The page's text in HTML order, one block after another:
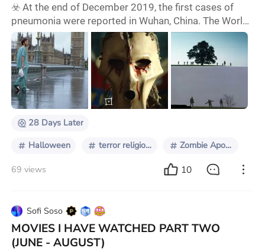
☣️ At the end of December 2019, the first cases of
pneumonia were reported in Wuhan, China. The World
Health Organisation (WHO) declared a pandemic on
11 March 2020, a situation of global disease, risk and
anxiety that lasted for three long years. Although
Influenza A (H1N1) in 2009 and HIV (AIDS), which
began in 1981 and is still active, are also considered
pandemics, they did not have such a sig
28 Days Later
Halloween terror religioso Zombie Apocalypse
69 views 10
Sofi Soso
MOVIES I HAVE WATCHED PART TWO
(JUNE - AUGUST)